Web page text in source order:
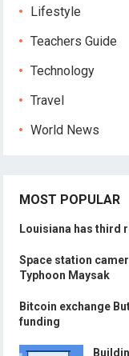
Lifestyle
Teachers Guide
Technology
Travel
World News
MOST POPULAR
Louisiana has third
Space station
Typhoon Maysak
Bitcoin exchange
funding